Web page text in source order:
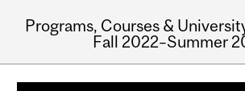
Programs, Courses &
Fall 2022–Summer